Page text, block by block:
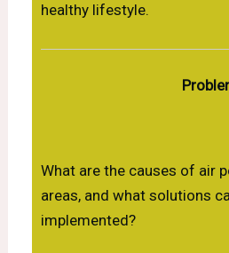
healthy lifestyle.
What are the causes of
areas, and what solutions
implemented?